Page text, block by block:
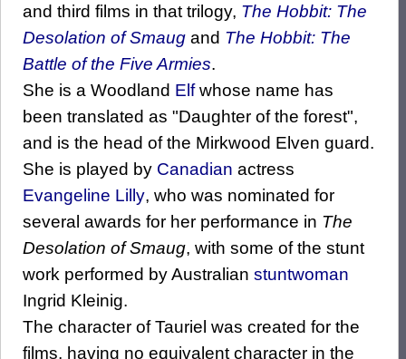
and third films in that trilogy, The Hobbit: The
Desolation of Smaug and The Hobbit: The
Battle of the Five Armies.
She is a Woodland Elfwhose name has
been translated as "Daughter of the forest",
and is the head of the Mirkwood Elven guard.
She is played by Canadian actress
Evangeline Lilly, who was nominated for
several awards for her performance in The
Desolation of Smaug, with some of the stunt
work performed by Australian stuntwoman
Ingrid Kleinig.
The character of Tauriel was created for the
films, having no equivalent character in the